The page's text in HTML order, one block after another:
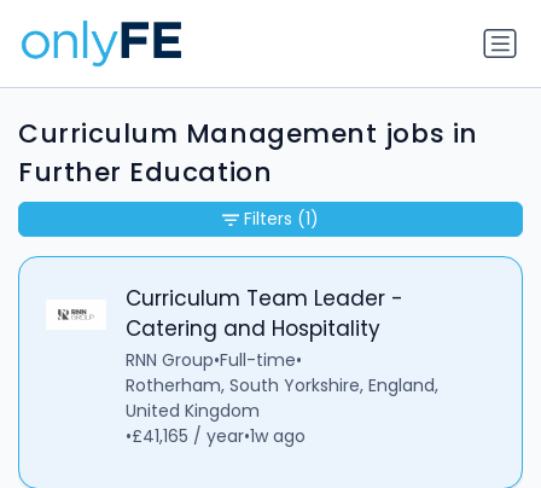
Curriculum Management jobs in
Further Education
Curriculum Team Leader -
Catering and Hospitality
RNN Group•Full-time•
Rotherham, South Yorkshire, England,
United Kingdom
•£41,165 / year•1w ago
Filters (1)